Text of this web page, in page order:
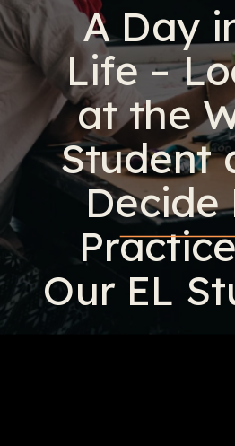
A Day
Life –
at the
Student
Decide
Our EL